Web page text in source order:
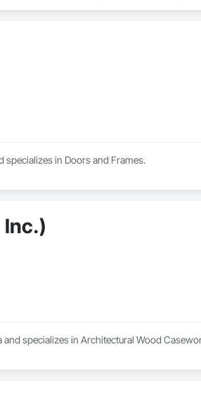
specializes in Doors and Frames.
specializes in Architectural Wood